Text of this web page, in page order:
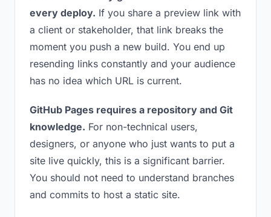
every deploy. If you share a preview link with
a client or stakeholder, that link breaks the
moment you push a new build. You end up
resending links constantly and your audience
has no idea which URL is current.
GitHub Pages requires a repository and Git
knowledge. For non-technical users,
designers, or anyone who just wants to put a
site live quickly, this is a significant barrier.
You should not need to understand branches
and commits to host a static site.